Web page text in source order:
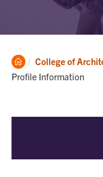
Clemson
Home
College of
Profile Information